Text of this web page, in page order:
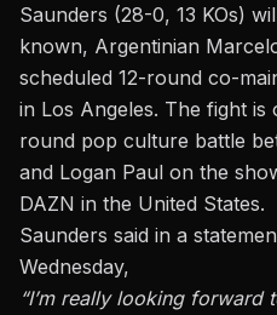
Saunders (28-0, 13 KOs)
known, Argentinian
scheduled 12-round co-
in Los Angeles. The fight is
round pop culture battle
and Logan Paul on the
DAZN in the United States.
Saunders said in a
Wednesday,
“I’m really looking forward